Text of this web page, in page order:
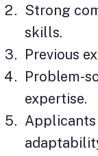
Strong
skills.
Previous
Problem-
expertise.